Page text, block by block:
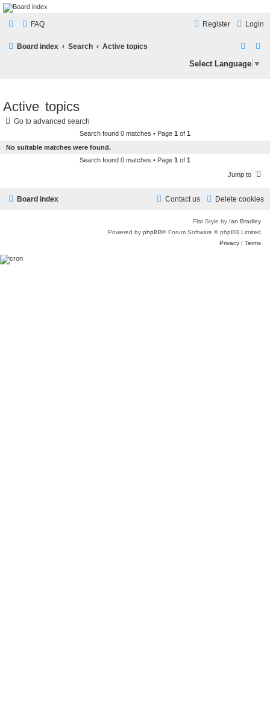
LAMERCERIE.BIZ
FAQ Login
Register
Board index Search Active topics
e
Select Language ▼
Active topics
Go to advanced search
Search found 0 matches • Page 1 of 1
No suitable matches were found.
Search found 0 matches • Page 1 of 1
Jump to
Board index Delete cookies
Contact us
Flat Style by Ian Bradley
Powered by phpBB® Forum Software © phpBB Limited
Privacy
Terms